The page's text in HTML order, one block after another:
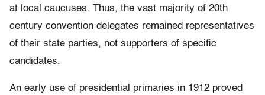
at local caucuses. Thus, the vast majority of 20th
century convention delegates remained representatives
of their state parties, not supporters of specific
candidates.
An early use of presidential primaries in 1912 proved